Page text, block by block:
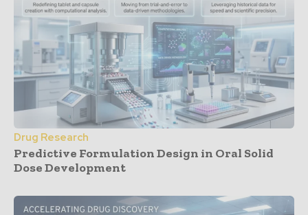
Drug Research
Predictive Formulation Design in Oral Solid
Dose Development